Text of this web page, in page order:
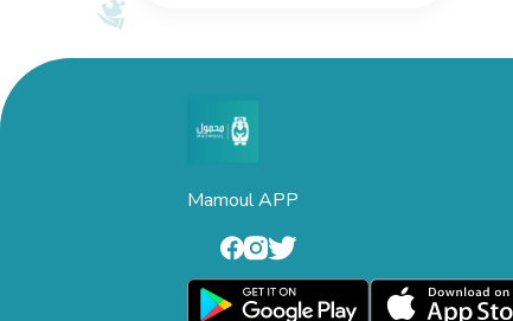
Mamoul APP